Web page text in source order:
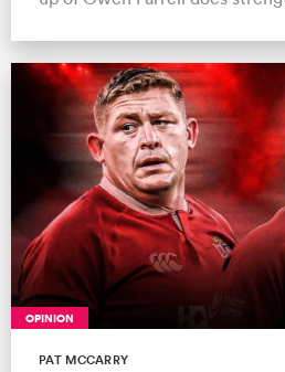
OPINION
PAT MCCARRY